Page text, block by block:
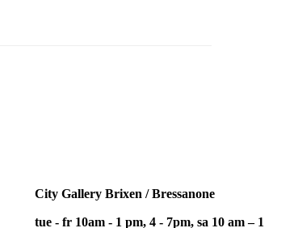
City Gallery Brixen / Bressanone
tue - fr 10am - 1 pm, 4 - 7pm, sa 10 am – 1